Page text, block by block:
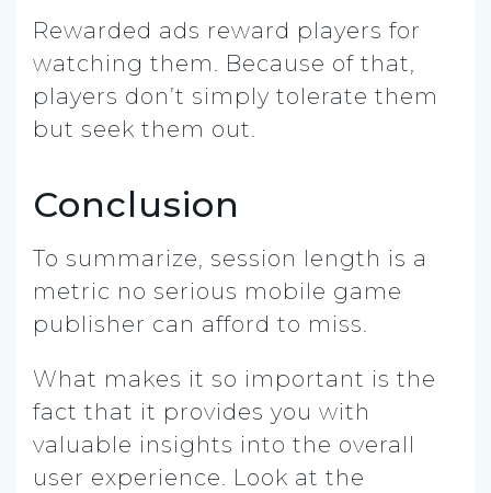
Rewarded ads reward players for
watching them. Because of that,
players don’t simply tolerate them
but seek them out.
Conclusion
To summarize, session length is a
metric no serious mobile game
publisher can afford to miss.
What makes it so important is the
fact that it provides you with
valuable insights into the overall
user experience. Look at the